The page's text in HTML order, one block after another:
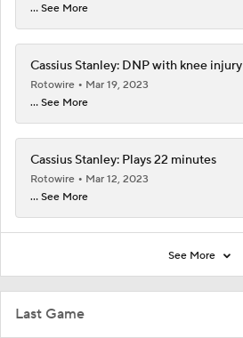
Last Game
... See More
Cassius Stanley: DNP with knee injury
Rotowire
Mar 19, 2023
... See More
Cassius Stanley: Plays 22 minutes
Rotowire
Mar 12, 2023
... See More
See More